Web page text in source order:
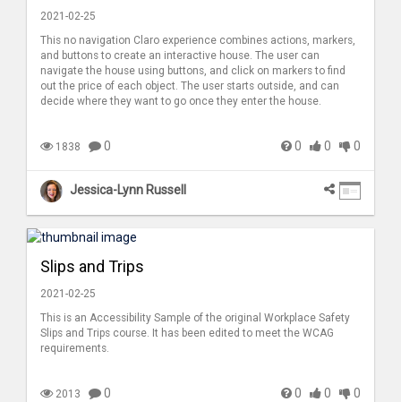
2021-02-25
This no navigation Claro experience combines actions, markers,
and buttons to create an interactive house. The user can
navigate the house using buttons, and click on markers to find
out the price of each object. The user starts outside, and can
decide where they want to go once they enter the house.
1838 0 0 0 0
Jessica-Lynn Russell
Slips and Trips
2021-02-25
This is an Accessibility Sample of the original Workplace Safety
Slips and Trips course. It has been edited to meet the WCAG
requirements.
2013 0 0 0 0